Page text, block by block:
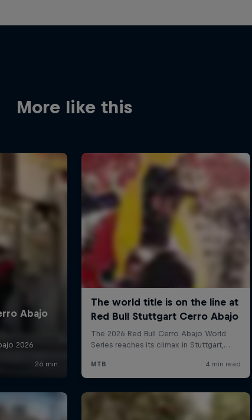
More like this